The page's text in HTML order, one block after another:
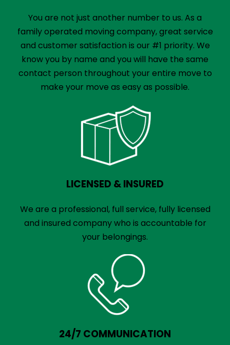
You are not just another number to us. As a
family operated moving company, great service
and customer satisfaction is our #1 priority. We
know you by name and you will have the same
contact person throughout your entire move to
make your move as easy as possible.
LICENSED & INSURED
We are a professional, full service, fully licensed
and insured company who is accountable for
your belongings.
24/7 COMMUNICATION